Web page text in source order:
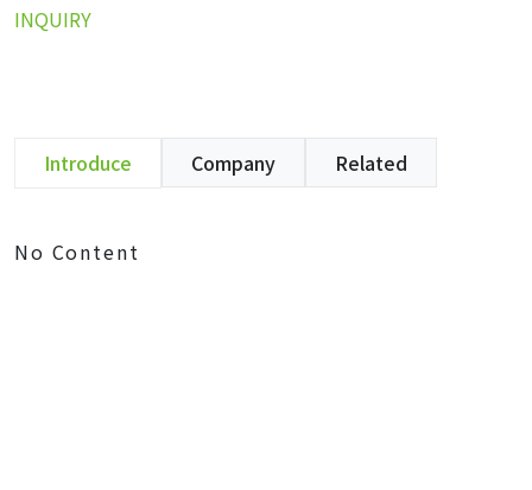
INQUIRY
Introduce Company Related
No Content